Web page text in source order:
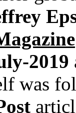
2019
was